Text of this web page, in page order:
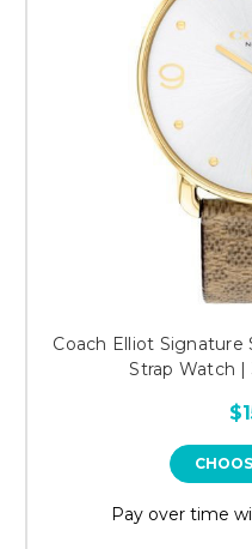
Coach Elliot Signature
Strap Watch |
Pay over time